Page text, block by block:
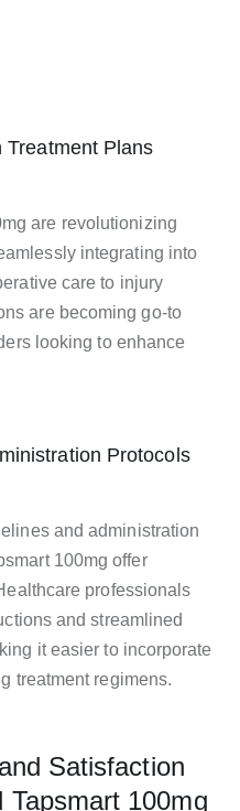
Treatment Plans
are revolutionizing
integrating into
care to injury
are becoming go-to
looking to enhance
Protocols
and administration
100mg offer
professionals
and streamlined
it easier to incorporate
treatment regimens.
Satisfaction
Tapsmart 100mg